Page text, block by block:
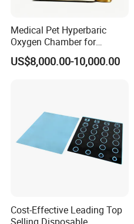
Medical Pet Hyperbaric
Oxygen Chamber for
Veterinary Clinics Hospitals
Rehabilitation Centers
US$8,000.00-10,000.00
Cost-Effective Leading Top
Selling Disposable